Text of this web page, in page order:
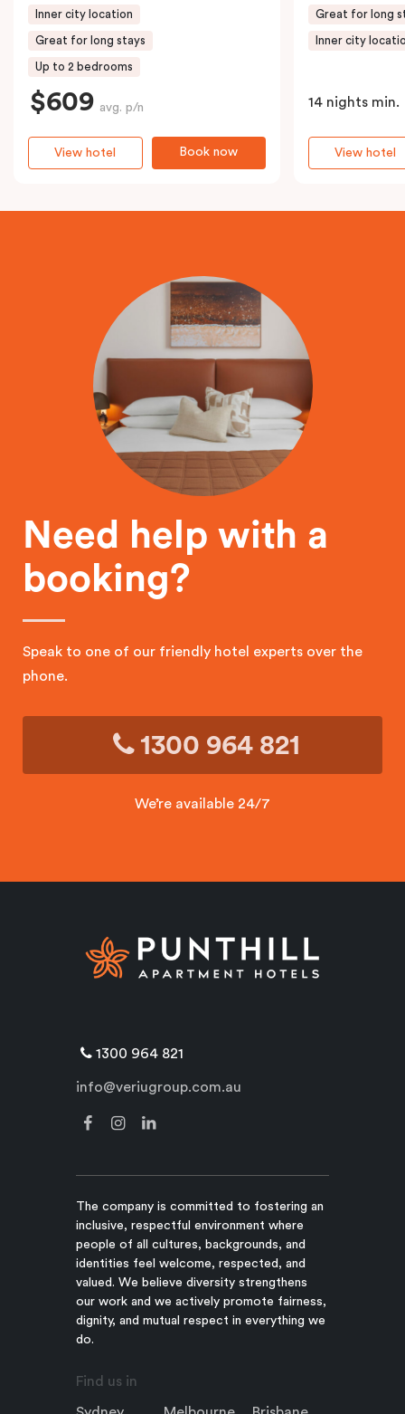
Inner city location
Great for long stays
Up to 2 bedrooms
$609 avg. p/n
Book now
View hotel
Great for long
Inner city
14 nights min.
View hotel
Need help with a
booking?
Speak to one of our friendly hotel experts over the
phone.
1300 964 821
We’re available 24/7
1300 964 821
info@veriugroup.com.au
The company is committed to fostering an
inclusive, respectful environment where
people of all cultures, backgrounds, and
identities feel welcome, respected, and
valued. We believe diversity strengthens
our work and we actively promote fairness,
dignity, and mutual respect in everything we
do.
Find us in